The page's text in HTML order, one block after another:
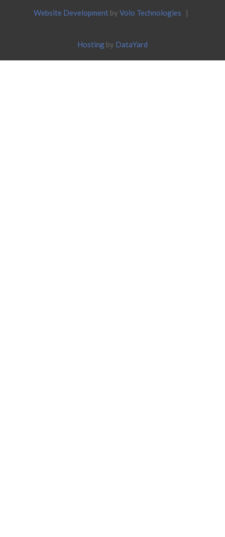
Website Development by Volo Technologies |
Hosting by DataYard